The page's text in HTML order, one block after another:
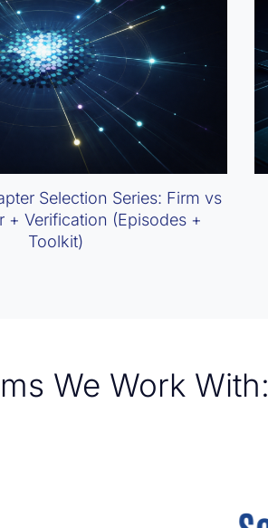
Selection Series: Firm vs
+ Verification (Episodes +
Toolkit)
We Work With: